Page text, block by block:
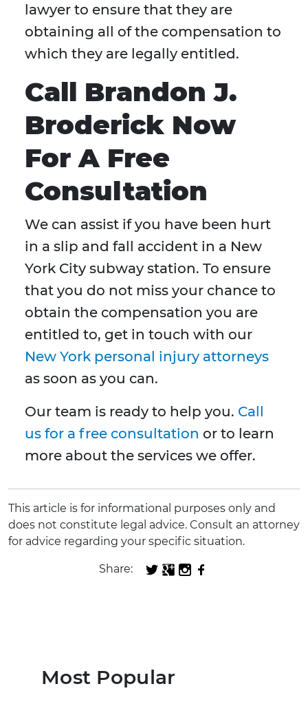
lawyer to ensure that they are
obtaining all of the compensation to
which they are legally entitled.
Call Brandon J.
Broderick Now
For A Free
Consultation
We can assist if you have been hurt
in a slip and fall accident in a New
York City subway station. To ensure
that you do not miss your chance to
obtain the compensation you are
entitled to, get in touch with our
New York personal injury attorneys
as soon as you can.
Our team is ready to help you. Call
us for a free consultation or to learn
more about the services we offer.
This article is for informational purposes only and
does not constitute legal advice. Consult an attorney
for advice regarding your specific situation.
Share:
Most Popular